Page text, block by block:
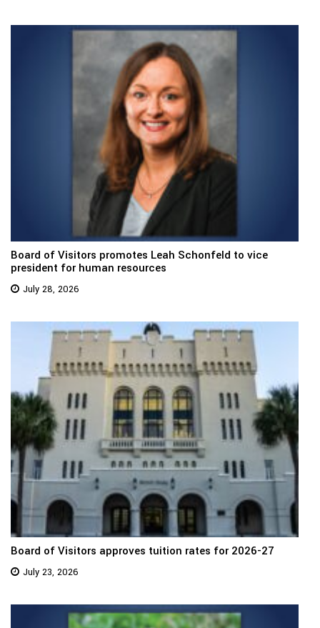
Board of Visitors promotes Leah Schonfeld to vice
president for human resources
July 28, 2026
Board of Visitors approves tuition rates for 2026-27
July 23, 2026